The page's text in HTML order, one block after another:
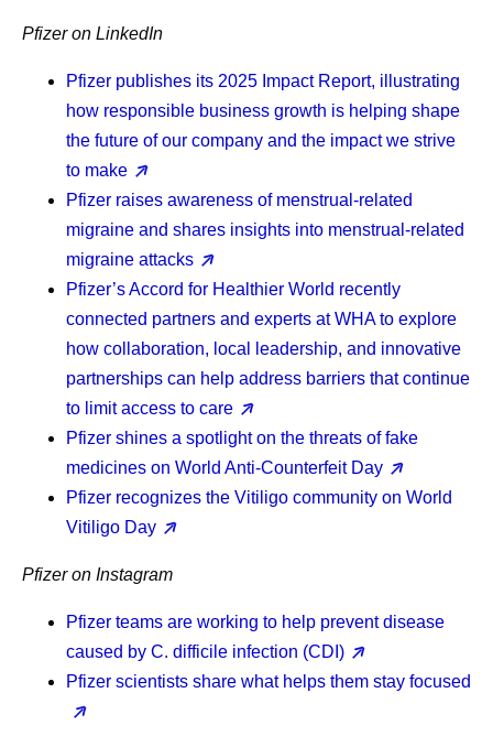
Pfizer on LinkedIn
Pfizer publishes its 2025 Impact Report, illustrating
how responsible business growth is helping shape
the future of our company and the impact we strive
to make
Pfizer raises awareness of menstrual-related
migraine and shares insights into menstrual-related
migraine attacks
Pfizer’s Accord for Healthier World recently
connected partners and experts at WHA to explore
how collaboration, local leadership, and innovative
partnerships can help address barriers that continue
to limit access to care
Pfizer shines a spotlight on the threats of fake
medicines on World Anti-Counterfeit Day
Pfizer recognizes the Vitiligo community on World
Vitiligo Day
Pfizer on Instagram
Pfizer teams are working to help prevent disease
caused by C. difficile infection (CDI)
Pfizer scientists share what helps them stay focused